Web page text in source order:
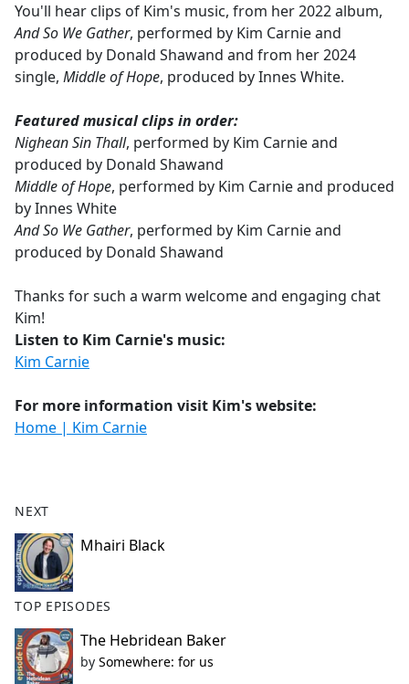
You'll hear clips of Kim's music, from her 2022 album,
And So We Gather, performed by Kim Carnie and
produced by Donald Shawand and from her 2024
single, Middle of Hope, produced by Innes White.
Featured musical clips in order:
Nighean Sin Thall, performed by Kim Carnie and
produced by Donald Shawand
Middle of Hope, performed by Kim Carnie and produced
by Innes White
And So We Gather, performed by Kim Carnie and
produced by Donald Shawand
Thanks for such a warm welcome and engaging chat
Kim!
Listen to Kim Carnie's music:
Kim Carnie
For more information visit Kim's website:
Home | Kim Carnie
NEXT
Mhairi Black
TOP EPISODES
The Hebridean Baker
by Somewhere: for us